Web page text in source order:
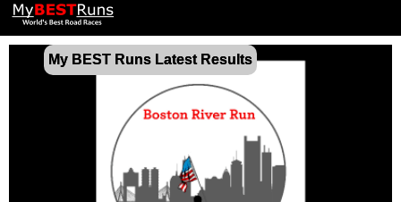
My BEST Runs Latest Results